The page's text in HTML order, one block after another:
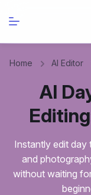
Home AI Editor
AI
Instantly edit day
and
without waiting